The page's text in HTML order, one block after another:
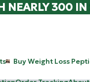
NEARLY 300 IN
Buy Weight Loss